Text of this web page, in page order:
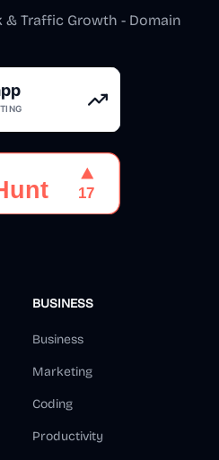
& Traffic Growth - Domain
BUSINESS
Business
Marketing
Coding
Productivity